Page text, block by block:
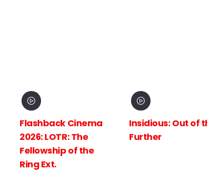
the
Insidious: Out of the
Further
Spider-